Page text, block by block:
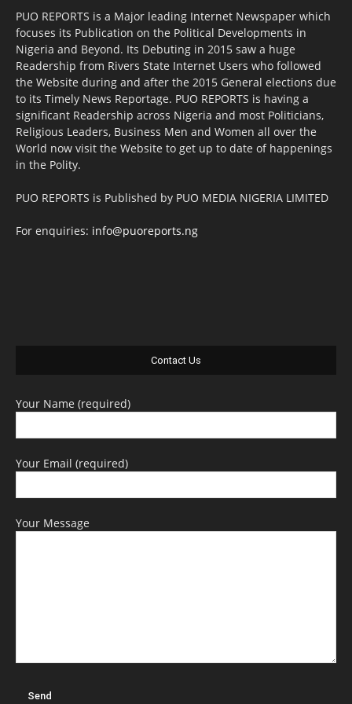
PUO REPORTS is a Major leading Internet Newspaper which
focuses its Publication on the Political Developments in
Nigeria and Beyond. Its Debuting in 2015 saw a huge
Readership from Rivers State Internet Users who followed
the Website during and after the 2015 General elections due
to its Timely News Reportage. PUO REPORTS is having a
significant Readership across Nigeria and most Politicians,
Religious Leaders, Business Men and Women all over the
World now visit the Website to get up to date of happenings
in the Polity.
PUO REPORTS is Published by PUO MEDIA NIGERIA LIMITED
For enquiries: info@puoreports.ng
Contact Us
Your Name (required)
Your Email (required)
Your Message